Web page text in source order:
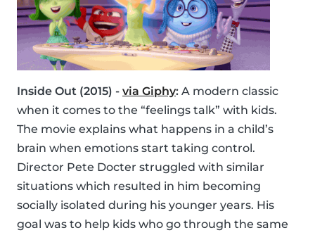
Inside Out (2015) - via Giphy: A modern classic
when it comes to the “feelings talk” with kids.
The movie explains what happens in a child’s
brain when emotions start taking control.
Director Pete Docter struggled with similar
situations which resulted in him becoming
socially isolated during his younger years. His
goal was to help kids who go through the same